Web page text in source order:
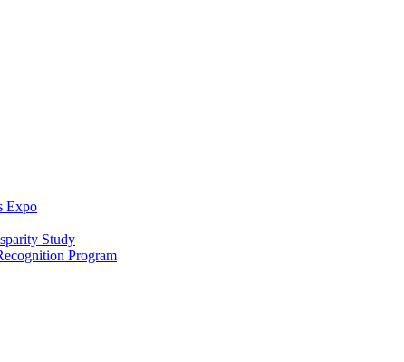
Expo
Study
Program